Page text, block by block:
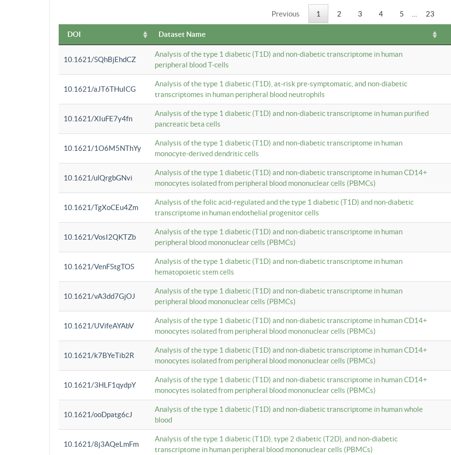
Previous 1 2 3 4 5 23
DOI Dataset Name
10.1621/SQhBjEhdCZ
Analysis of the type 1 diabetic (T1D) and non-diabetic transcriptome in human
peripheral blood T-cells
10.1621/aJT6THuICG
Analysis of the type 1 diabetic (T1D), at-risk pre-symptomatic, and non-diabetic
transcriptomes in human peripheral blood neutrophils
10.1621/XIuFE7y4fn
Analysis of the type 1 diabetic (T1D) and non-diabetic transcriptome in human purified
pancreatic beta cells
10.1621/1O6M5NThYy
Analysis of the type 1 diabetic (T1D) and non-diabetic transcriptome in human
monocyte-derived dendritic cells
10.1621/ulQrgbGNvi
Analysis of the type 1 diabetic (T1D) and non-diabetic transcriptome in human CD14+
monocytes isolated from peripheral blood mononuclear cells (PBMCs)
10.1621/TgXoCEu4Zm
Analysis of the folic acid-regulated and the type 1 diabetic (T1D) and non-diabetic
transcriptome in human endothelial progenitor cells
10.1621/VosI2QKTZb
Analysis of the type 1 diabetic (T1D) and non-diabetic transcriptome in human
peripheral blood mononuclear cells (PBMCs)
10.1621/VenFStgTOS
Analysis of the type 1 diabetic (T1D) and non-diabetic transcriptome in human
hematopoietic stem cells
10.1621/vA3dd7GjOJ
Analysis of the type 1 diabetic (T1D) and non-diabetic transcriptome in human
peripheral blood mononuclear cells (PBMCs)
10.1621/UVifeAYAbV
Analysis of the type 1 diabetic (T1D) and non-diabetic transcriptome in human CD14+
monocytes isolated from peripheral blood mononuclear cells (PBMCs)
10.1621/k7BYeTib2R
Analysis of the type 1 diabetic (T1D) and non-diabetic transcriptome in human CD14+
monocytes isolated from peripheral blood mononuclear cells (PBMCs)
10.1621/3HLF1qydpY
Analysis of the type 1 diabetic (T1D) and non-diabetic transcriptome in human CD14+
monocytes isolated from peripheral blood mononuclear cells (PBMCs)
10.1621/ooDpatg6cJ
Analysis of the type 1 diabetic (T1D) and non-diabetic transcriptome in human whole
blood
10.1621/8j3AQeLmFm
Analysis of the type 1 diabetic (T1D), type 2 diabetic (T2D), and non-diabetic
transcriptome in human peripheral blood mononuclear cells (PBMCs)